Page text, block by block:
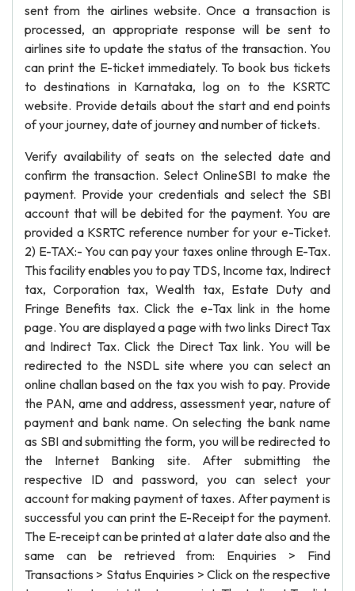
sent from the airlines website. Once a transaction is
processed, an appropriate response will be sent to
airlines site to update the status of the transaction. You
can print the E-ticket immediately. To book bus tickets
to destinations in Karnataka, log on to the KSRTC
website. Provide details about the start and end points
of your journey, date of journey and number of tickets.
Verify availability of seats on the selected date and
confirm the transaction. Select OnlineSBI to make the
payment. Provide your credentials and select the SBI
account that will be debited for the payment. You are
provided a KSRTC reference number for your e-Ticket.
2) E-TAX:- You can pay your taxes online through E-Tax.
This facility enables you to pay TDS, Income tax, Indirect
tax, Corporation tax, Wealth tax, Estate Duty and
Fringe Benefits tax. Click the e-Tax link in the home
page. You are displayed a page with two links Direct Tax
and Indirect Tax. Click the Direct Tax link. You will be
redirected to the NSDL site where you can select an
online challan based on the tax you wish to pay. Provide
the PAN, ame and address, assessment year, nature of
payment and bank name. On selecting the bank name
as SBI and submitting the form, you will be redirected to
the Internet Banking site. After submitting the
respective ID and password, you can select your
account for making payment of taxes. After payment is
successful you can print the E-Receipt for the payment.
The E-receipt can be printed at a later date also and the
same can be retrieved from: Enquiries > Find
Transactions > Status Enquiries > Click on the respective